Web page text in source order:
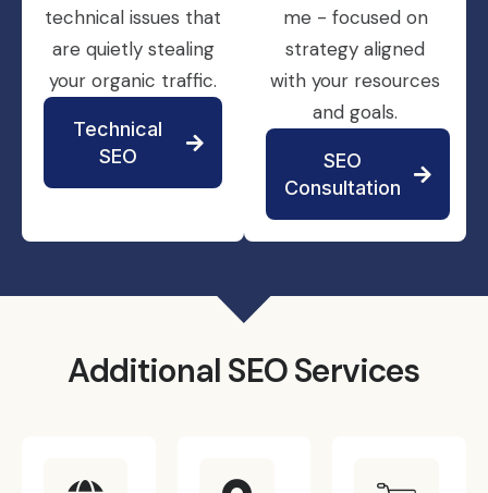
technical issues that
are quietly stealing
your organic traffic.
Technical
SEO
me - focused on
strategy aligned
with your resources
and goals.
SEO
Consultation
Additional SEO Services